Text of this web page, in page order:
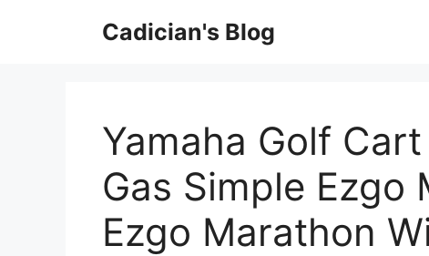
Cadician's Blog
Yamaha Golf
Gas Simple Ezgo
Ezgo Marathon